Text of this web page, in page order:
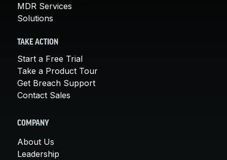
MDR Services
Solutions
TAKE ACTION
Start a Free Trial
Take a Product Tour
Get Breach Support
Contact Sales
COMPANY
About Us
Leadership